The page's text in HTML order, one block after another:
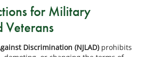
for Military
Veterans
Discrimination (NJLAD) prohibits